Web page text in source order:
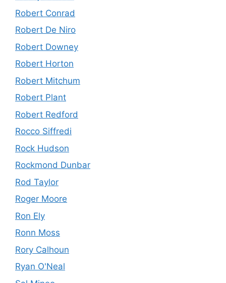
Robert Conrad
Robert De Niro
Robert Downey
Robert Horton
Robert Mitchum
Robert Plant
Robert Redford
Rocco Siffredi
Rock Hudson
Rockmond Dunbar
Rod Taylor
Roger Moore
Ron Ely
Ronn Moss
Rory Calhoun
Ryan O'Neal